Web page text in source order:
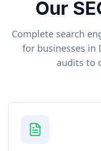
Our
Complete search
for businesses in
audits to